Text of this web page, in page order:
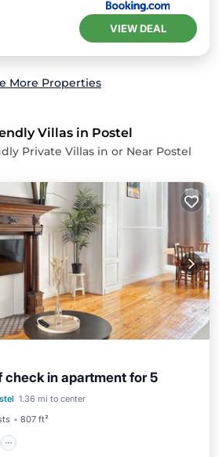
VIEW DEAL
More Properties
Villas in Postel
Private Villas in or Near Postel
check in apartment for 5
1.36 mi to center
807 ft²
Internet
Pet Friendly